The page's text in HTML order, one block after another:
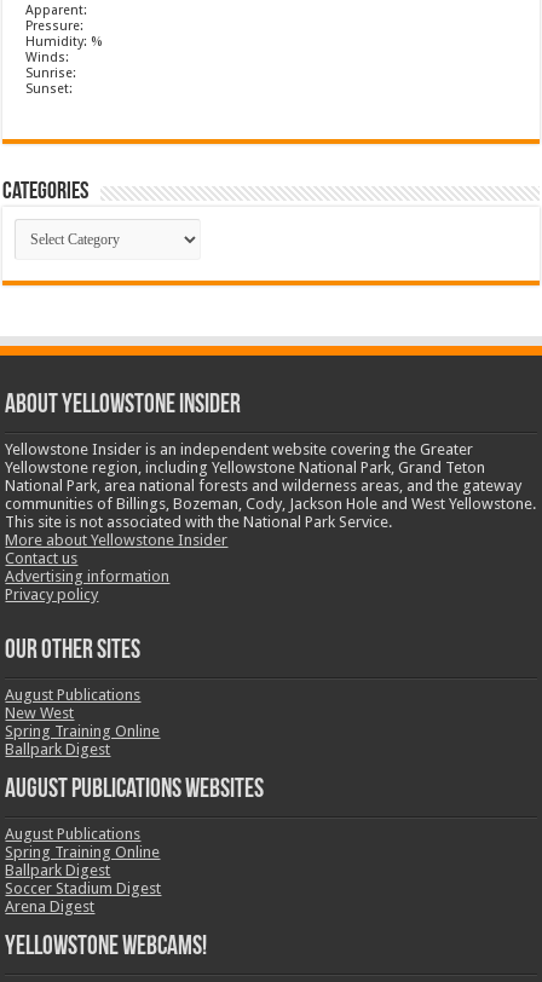
Apparent:
Pressure:
Humidity: %
Winds:
Sunrise:
Sunset:
Categories
Categories
ABOUT YELLOWSTONE INSIDER
Yellowstone Insider is an independent website covering the Greater
Yellowstone region, including Yellowstone National Park, Grand Teton
National Park, area national forests and wilderness areas, and the gateway
communities of Billings, Bozeman, Cody, Jackson Hole and West Yellowstone.
This site is not associated with the National Park Service.
More about Yellowstone Insider
Contact us
Advertising information
Privacy policy
OUR OTHER SITES
August Publications
New West
Spring Training Online
Ballpark Digest
August Publications Websites
August Publications
Spring Training Online
Ballpark Digest
Soccer Stadium Digest
Arena Digest
Yellowstone Webcams!